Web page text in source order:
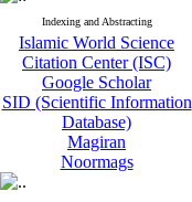
Indexing and Abstracting
Islamic World Science
Citation Center (ISC)
Google Scholar
SID (Scientific Information
Database)
Magiran
Noormags